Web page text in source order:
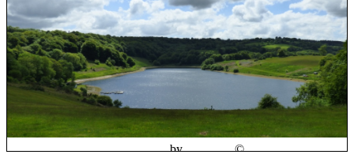
ClatworthybyPat Trout©